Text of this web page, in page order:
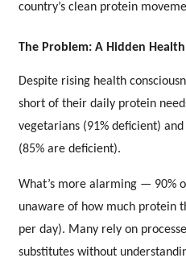
country’s clean protein
The Problem: A Hidden
Despite rising health
short of their daily protein
vegetarians (91% deficient)
(85% are deficient).
What’s more alarming — 90%
unaware of how much protein
per day). Many rely on
substitutes without